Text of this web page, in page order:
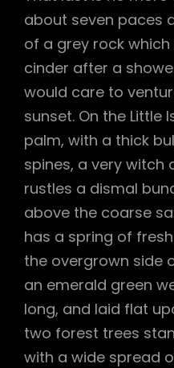
about seven paces
of a grey rock
cinder after a
would care to
sunset. On the Little
palm, with a thick
spines, a very witch
rustles a dismal
above the coarse
has a spring of
the overgrown side
an emerald green
long, and laid flat
two forest trees
with a wide spread